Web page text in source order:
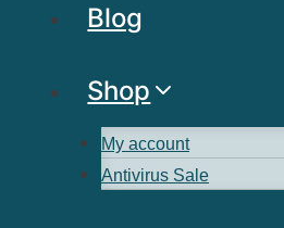
Blog
Shop
My account
Antivirus Sale